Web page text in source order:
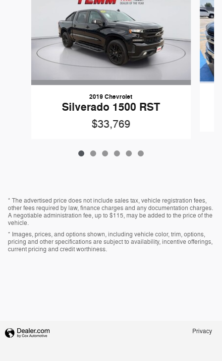
2019 Chevrolet
Silverado 1500 RST
$33,769
* The advertised price does not include sales tax, vehicle registration fees,
other fees required by law, finance charges and any documentation charges.
A negotiable administration fee, up to $115, may be added to the price of the
vehicle.
* Images, prices, and options shown, including vehicle color, trim, options,
pricing and other specifications are subject to availability, incentive offerings,
current pricing and credit worthiness.
Privacy